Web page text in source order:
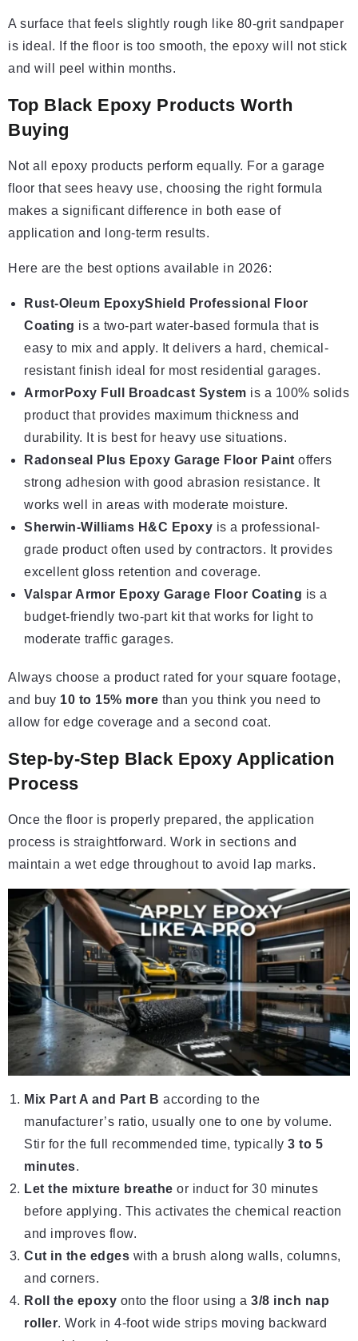
A surface that feels slightly rough like 80-grit sandpaper
is ideal. If the floor is too smooth, the epoxy will not stick
and will peel within months.
Top Black Epoxy Products Worth
Buying
Not all epoxy products perform equally. For a garage
floor that sees heavy use, choosing the right formula
makes a significant difference in both ease of
application and long-term results.
Here are the best options available in 2026:
Rust-Oleum EpoxyShield Professional Floor
Coating is a two-part water-based formula that is
easy to mix and apply. It delivers a hard, chemical-
resistant finish ideal for most residential garages.
ArmorPoxy Full Broadcast System is a 100% solids
product that provides maximum thickness and
durability. It is best for heavy use situations.
Radonseal Plus Epoxy Garage Floor Paint offers
strong adhesion with good abrasion resistance. It
works well in areas with moderate moisture.
Sherwin-Williams H&C Epoxy is a professional-
grade product often used by contractors. It provides
excellent gloss retention and coverage.
Valspar Armor Epoxy Garage Floor Coating is a
budget-friendly two-part kit that works for lightto
moderate traffic garages.
Always choose a product rated for your square footage,
and buy 10 to 15% more than you think you need to
allow for edge coverage and a second coat.
Step-by-Step Black Epoxy Application
Process
Once the floor is properly prepared, the application
process is straightforward. Work in sections and
maintain a wet edge throughout to avoid lap marks.
Mix Part A and Part B according to the
manufacturer’s ratio, usually one to one by volume.
Stir for the full recommended time, typically 3 to 5
minutes.
Let the mixture breathe or induct for 30 minutes
before applying. This activates the chemical reaction
and improves flow.
Cut in the edges with a brush along walls, columns,
and corners.
Roll the epoxy onto the floor using a 3/8 inch nap
roller. Work in 4-foot wide strips moving backward